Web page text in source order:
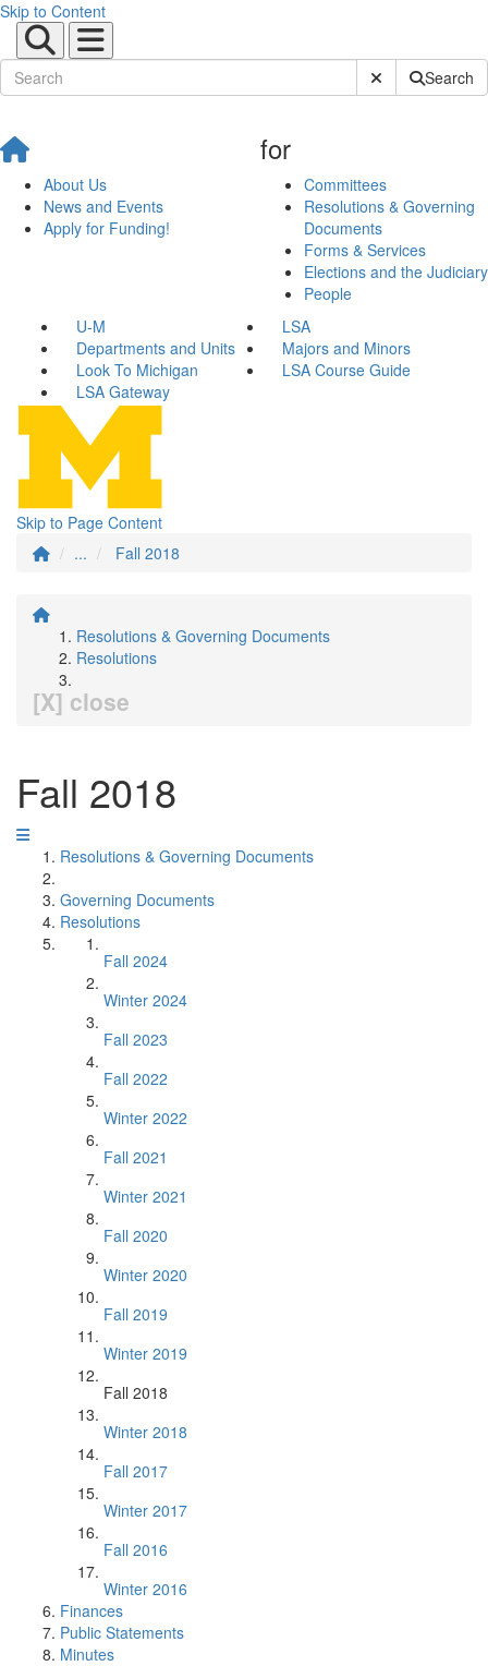
Skip to Content
Submit SiteSearch
About Us
News and Events
Apply for Funding!
for
Committees
Resolutions & Governing
Documents
Forms & Services
Elections and the Judiciary
People
U-M
LSA
Departments and Units
Majors and Minors
Look To Michigan
LSA Course Guide
LSA Gateway
Skip to Page Content
...
Fall 2018
Resolutions & Governing Documents
Resolutions
[X] close
Fall 2018
Resolutions & Governing Documents
Governing Documents
Resolutions
Fall 2024
Winter 2024
Fall 2023
Fall 2022
Winter 2022
Fall 2021
Winter 2021
Fall 2020
Winter 2020
Fall 2019
Winter 2019
Fall 2018
Winter 2018
Fall 2017
Winter 2017
Fall 2016
Winter 2016
Finances
Public Statements
Minutes